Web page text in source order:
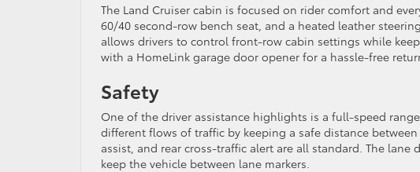
The Land Cruiser cabin is focused on rider comfort and
60/40 second-row bench seat, and a heated leather
allows drivers to control front-row cabin settings while
with a HomeLink garage door opener for a hassle-free
Safety
One of the driver assistance highlights is a full-speed
different flows of traffic by keeping a safe distance
assist, and rear cross-traffic alert are all standard. The
keep the vehicle between lane markers.